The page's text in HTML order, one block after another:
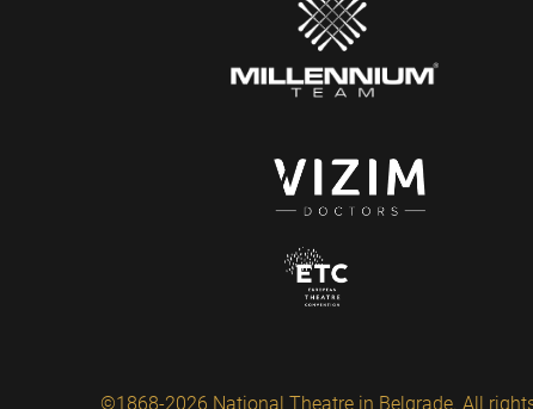
©1868-2026 National Theatre in Belgrade. All